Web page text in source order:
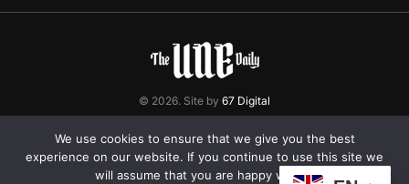
© 2026. Site by 67 Digital
Home Contact Privacy Policy
We use cookies to ensure that we give you the best
experience on our website. If you continue to use this site we
will assume that you are happy with it.